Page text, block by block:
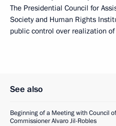
The Presidential Council for
Society and Human Rights
public control over realization
See also
Beginning of a Meeting with Council
Commissioner Alvaro Jil-Robles